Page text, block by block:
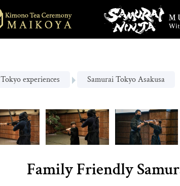
Tokyo experiences Samurai Tokyo Asakusa
Family Friendly